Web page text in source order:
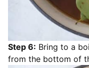
Step 6: Bring to a
from the bottom of